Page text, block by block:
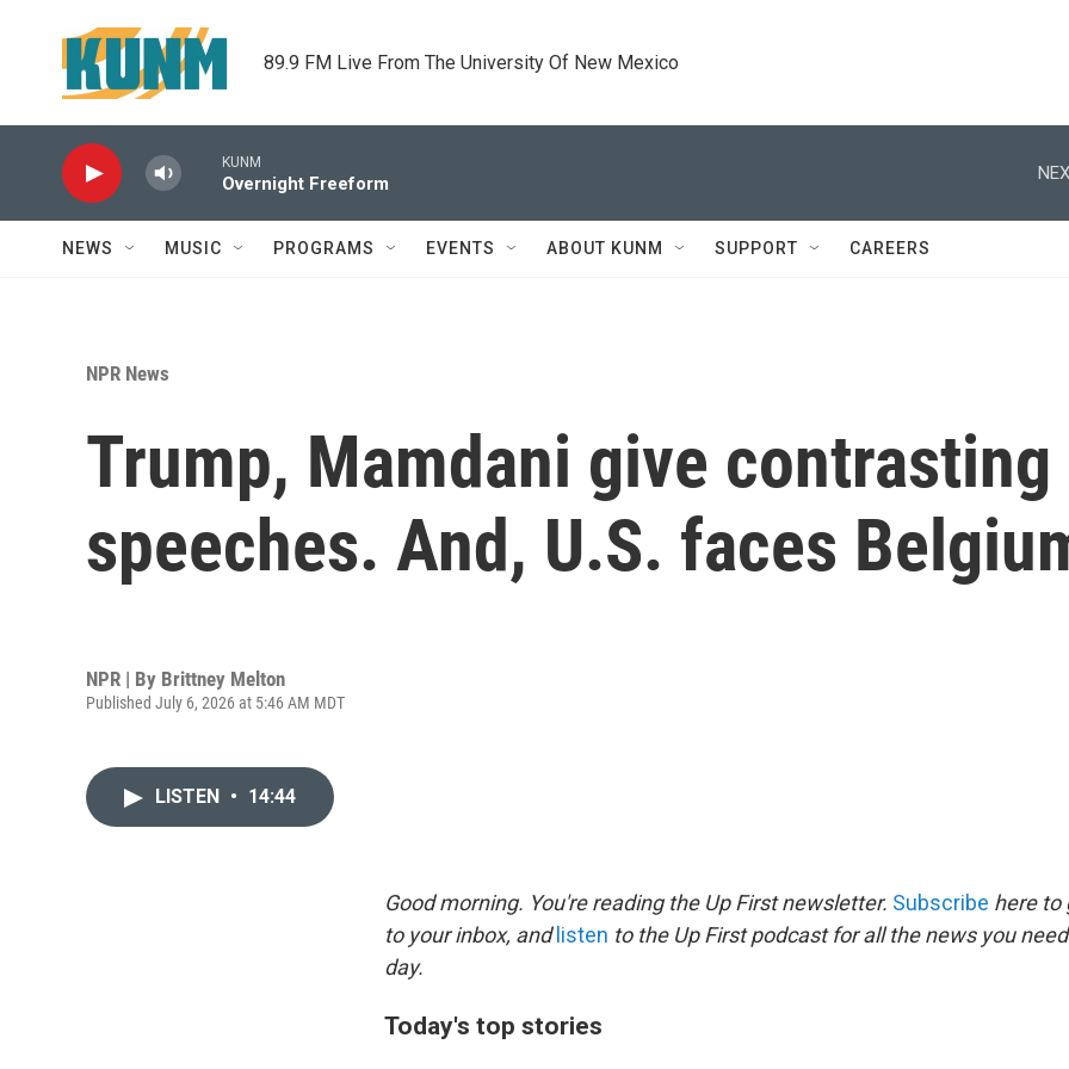
89.9 FM Live From The University Of New Mexico
KUNM
Overnight Freeform
NEWS MUSIC PROGRAMS EVENTS ABOUT KUNM SUPPORT CAREERS
NPR News
Trump, Mamdani give
speeches. And, U.S. faces
NPR | By Brittney Melton
Published July 6, 2026 at 5:46 AM MDT
LISTEN • 14:44
Good morning. You're reading the Up First newsletter. Subscribe here to
to your inbox, and listen to the Up First podcast for all the news you
day.
Today's top stories